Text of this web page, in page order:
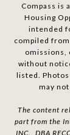
Compass is
Housing
intended
compiled
omissions,
without
listed.
may
The content
part from the
INC., DBA